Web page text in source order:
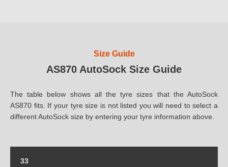
Size Guide
AS870 AutoSock Size Guide
The table below shows all the tyre sizes that the AutoSock
AS870 fits. If your tyre size is not listed you will need to select a
different AutoSock size by entering your tyre information above.
33